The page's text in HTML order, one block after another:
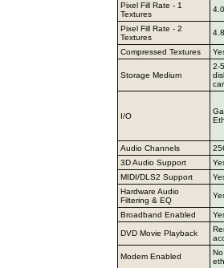
Pixel Fill Rate - 1
Textures
Pixel Fill Rate - 2
Textures
Compressed Textures
Storage Medium
2-
I/O
Audio Channels
3D Audio Support
MIDI/DLS2 Support
Hardware Audio
Filtering & EQ
Broadband Enabled
DVD Movie Playback
Modem Enabled